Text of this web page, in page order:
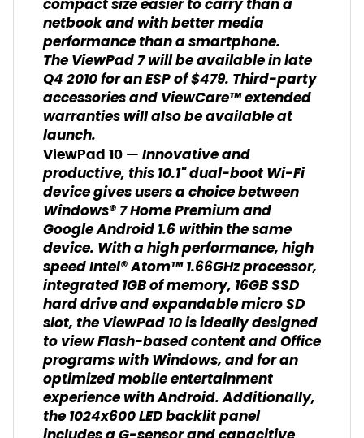
compact size easier to carry than a
netbook and with better media
performance than a smartphone.
The ViewPad 7 will be available in late
Q4 2010 for an ESP of $479. Third-party
accessories and ViewCare™ extended
warranties will also be available at
launch.
ViewPad 10 — Innovative and
productive, this 10.1" dual-boot Wi-Fi
device gives users a choice between
Windows® 7 Home Premium and
Google Android 1.6 within the same
device. With a high performance, high
speed Intel® Atom™ 1.66GHz processor,
integrated 1GB of memory, 16GB SSD
hard drive and expandable micro SD
slot, the ViewPad 10 is ideally designed
to view Flash-based content and Office
programs with Windows, and for an
optimized mobile entertainment
experience with Android. Additionally,
the 1024x600 LED backlit panel